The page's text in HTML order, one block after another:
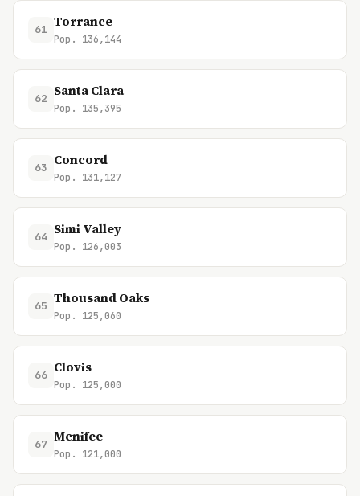
61 Torrance
Pop. 136,144
62 Santa Clara
Pop. 135,395
63 Concord
Pop. 131,127
64 Simi Valley
Pop. 126,003
65 Thousand Oaks
Pop. 125,060
66 Clovis
Pop. 125,000
67 Menifee
Pop. 121,000